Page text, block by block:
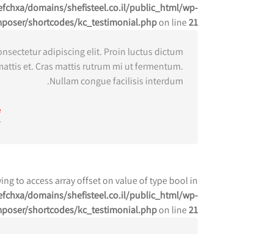
domains/shefisteel.co.il/public_html/wp-
shortcodes/kc_testimonial.phpon line21
adipiscing elit. Proin luctus dictum
et. Cras mattis rutrum mi ut fermentum.
Nullam congue facilisis interdum.
to access array offset on value of type bool in
domains/shefisteel.co.il/public_html/wp-
shortcodes/kc_testimonial.phpon line21